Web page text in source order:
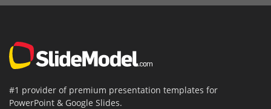
#1 provider of premium presentation templates for
PowerPoint & Google Slides.